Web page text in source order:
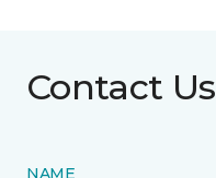
Contact Us
NAME